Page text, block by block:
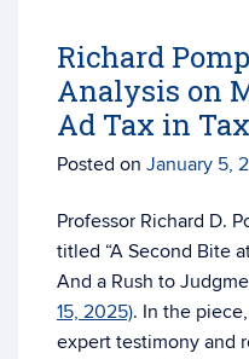
Richard
Analysis on
Ad Tax in
Posted on January 5,
Professor Richard D.
titled “A Second Bite
And a Rush to
15, 2025). In the
expert testimony and